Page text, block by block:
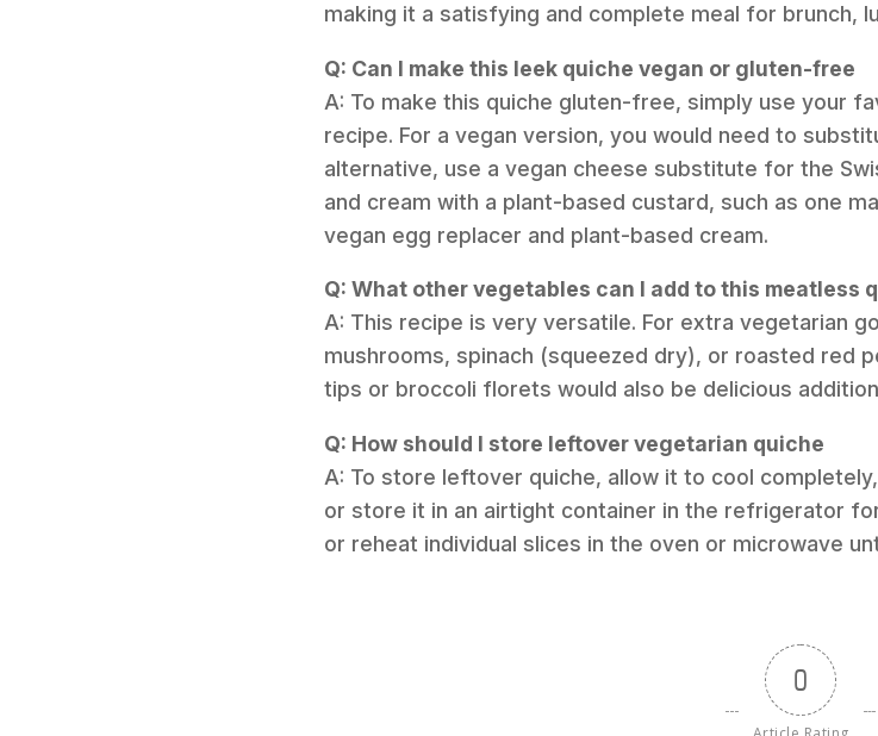
making it a satisfying and complete meal for brunch,
Q: Can I make this leek quiche vegan or gluten-free
A: To make this quiche gluten-free, simply use your
recipe. For a vegan version, you would need to
alternative, use a vegan cheese substitute for the
and cream with a plant-based custard, such as one
vegan egg replacer and plant-based cream.
Q: What other vegetables can I add to this meatless
A: This recipe is very versatile. For extra vegetarian
mushrooms, spinach (squeezed dry), or roasted red
tips or broccoli florets would also be delicious
Q: How should I store leftover vegetarian quiche
A: To store leftover quiche, allow it to cool
or store it in an airtight container in the refrigerator
or reheat individual slices in the oven or microwave
0